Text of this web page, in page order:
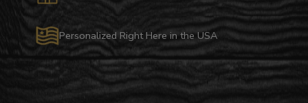
Personalized Right Here in the USA